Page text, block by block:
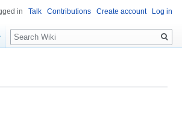
in Talk Contributions Create account Log in
Search